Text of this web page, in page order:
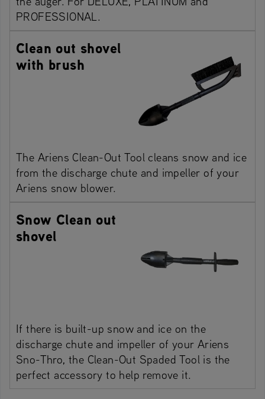
PROFESSIONAL.
Clean out shovel
with brush
The Ariens Clean-Out Tool cleans snow and ice
from the discharge chute and impeller of your
Ariens snow blower.
Snow Clean out
shovel
If there is built-up snow and ice on the
discharge chute and impeller of your Ariens
Sno-Thro, the Clean-Out Spaded Tool is the
perfect accessory to help remove it.